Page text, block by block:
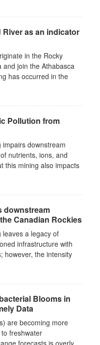
as an indicator
in the Rocky
and join the Athabasca
has occurred in the
Pollution from
downstream
nutrients, ions, and
this mining also impacts
downstream
Canadian Rockies
leaves a legacy of
infrastructure with
however, the intensity
Blooms in
Data
are becoming more
freshwater